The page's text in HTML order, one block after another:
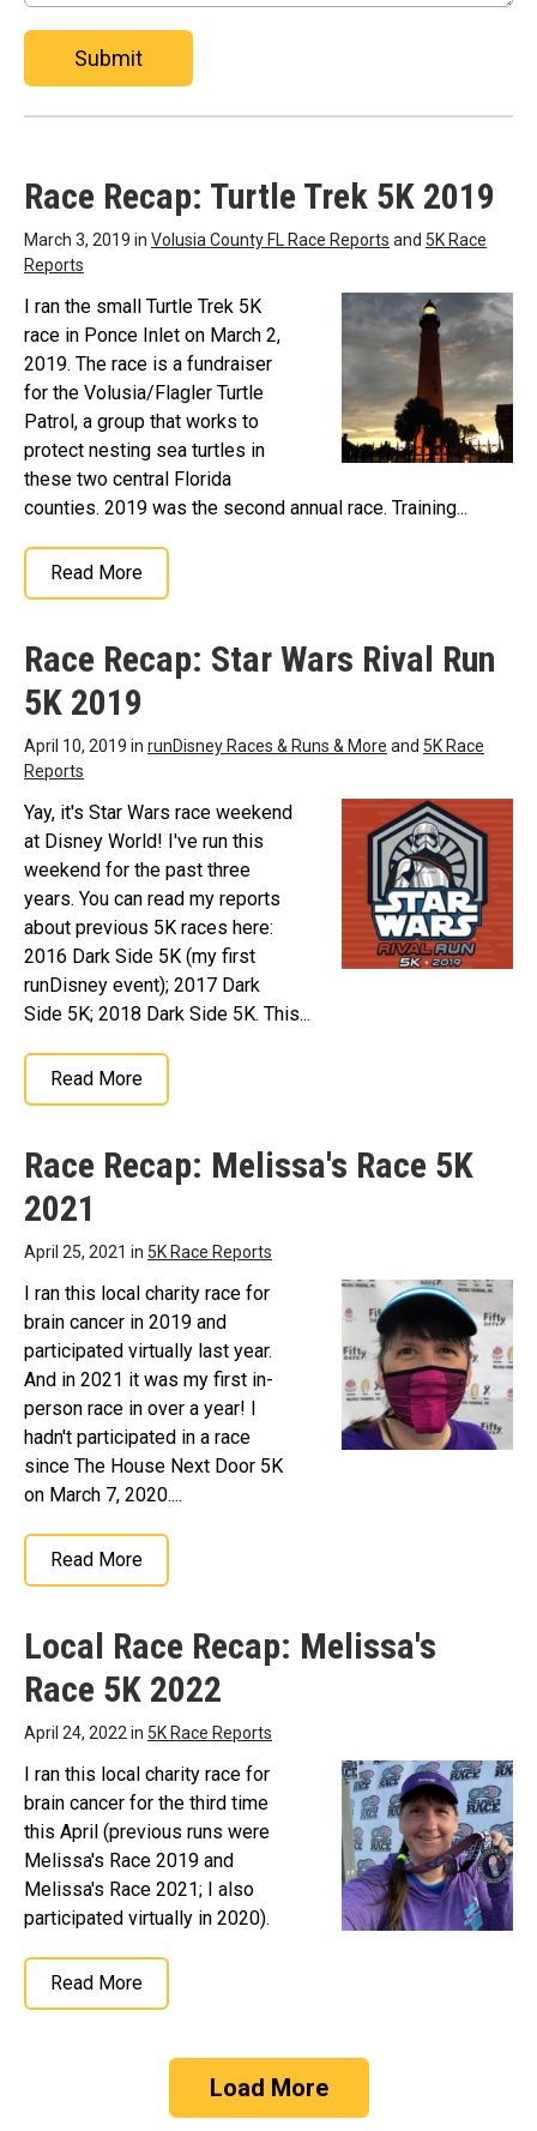
Submit
Race Recap: Turtle Trek 5K 2019
March 3, 2019 in Volusia County FL Race Reports and 5K Race
Reports
I ran the small Turtle Trek 5K
race in Ponce Inlet on March 2,
2019. The race is a fundraiser
for the Volusia/Flagler Turtle
Patrol, a group that works to
protect nesting sea turtles in
these two central Florida
counties. 2019 was the second annual race. Training...
Read More
Race Recap: Star Wars Rival Run
5K 2019
April 10, 2019 in runDisney Races & Runs & More and 5K Race
Reports
Yay, it's Star Wars race weekend
at Disney World! I've run this
weekend for the past three
years. You can read my reports
about previous 5K races here:
2016 Dark Side 5K (my first
runDisney event); 2017 Dark
Side 5K; 2018 Dark Side 5K. This...
Read More
Race Recap: Melissa's Race 5K
2021
April 25, 2021 in 5K Race Reports
I ran this local charity race for
brain cancer in 2019 and
participated virtually last year.
And in 2021 it was my first in-
person race in over a year! I
hadn't participated in a race
since The House Next Door 5K
on March 7, 2020....
Read More
Local Race Recap: Melissa's
Race 5K 2022
April 24, 2022 in 5K Race Reports
I ran this local charity race for
brain cancer for the third time
this April (previous runs were
Melissa's Race 2019 and
Melissa's Race 2021; I also
participated virtually in 2020).
Read More
Load More